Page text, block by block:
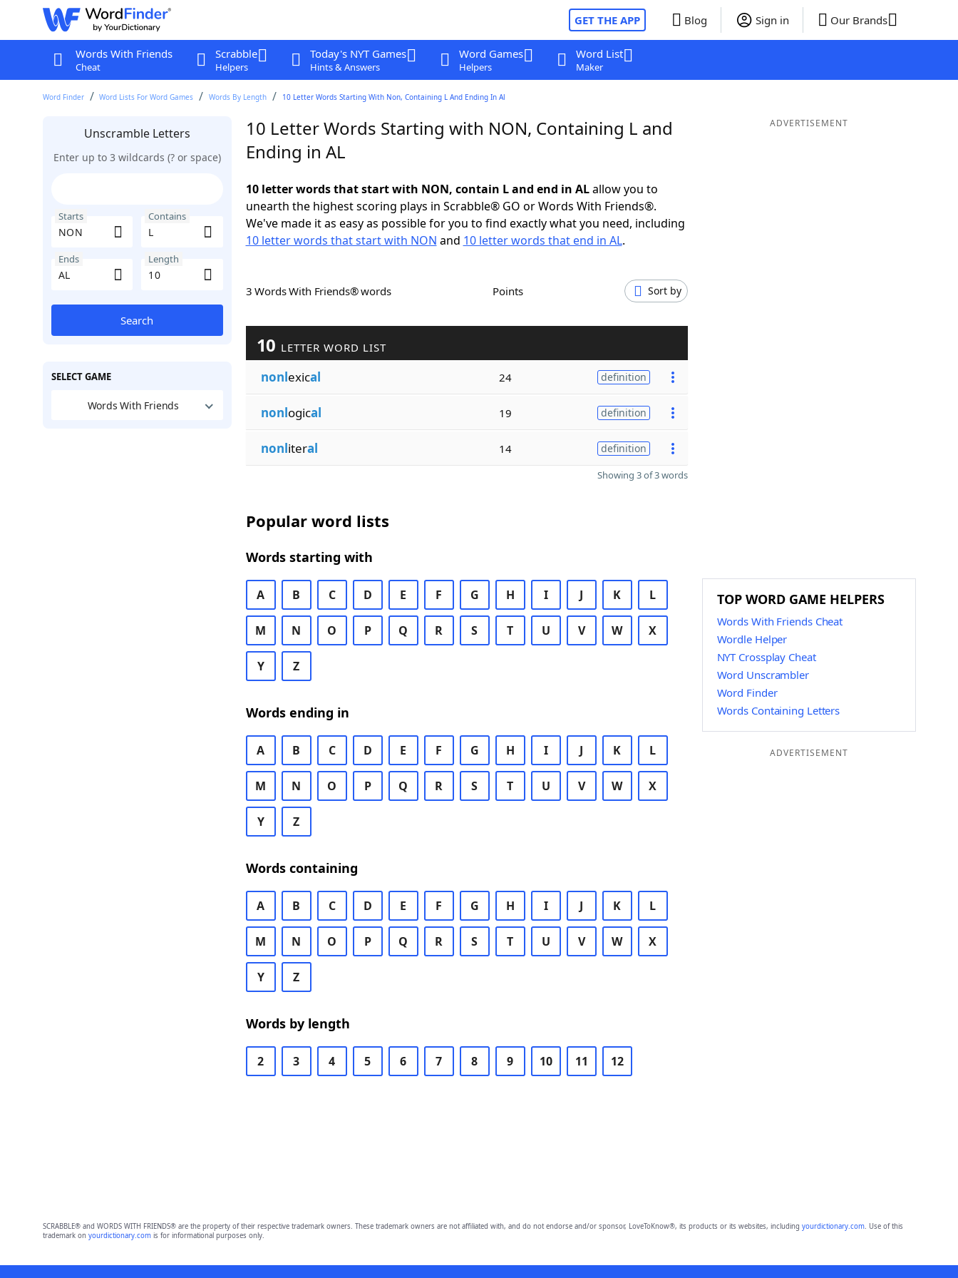
GET THE APP Blog Sign in Our Brands
Words With Friends
Cheat
Scrabble
Helpers
Today's NYT Games
Hints & Answers
Word Games
Helpers
Word List
Maker
Word Finder Word Lists For Word Games Words By Length 10 Letter Words Starting With Non, Containing L And Ending In Al
Unscramble Letters
Enter up to 3 wildcards (? or space)
Starts Contains
Ends Length
Search
SELECT GAME
Words With Friends
10 Letter Words Starting with NON, Containing L and
Ending in AL
10 letter words that start with NON, contain L and end in ALallow you to
unearth the highest scoring plays in Scrabble® GO or Words With Friends®.
We've made it as easy as possible for you to find exactly what you need, including
10 letter words that start with NON and 10 letter words that end in AL.
3 Words With Friends® words Points Sort by
10 LETTER WORD LIST
nonlexical 24 definition
nonlogical 19 definition
nonliteral 14 definition
Showing 3 of 3 words
Popular word lists
Words starting with
A B C D E F G H I J K L
M N O P Q R S T U V W X
Y Z
Words ending in
A B C D E F G H I J K L
M N O P Q R S T U V W X
Y Z
Words containing
A B C D E F G H I J K L
M N O P Q R S T U V W X
Y Z
Words by length
2 3 4 5 6 7 8 9 10 11 12
ADVERTISEMENT
TOP WORD GAME HELPERS
Words With Friends Cheat
Wordle Helper
NYT Crossplay Cheat
Word Unscrambler
Word Finder
Words Containing Letters
ADVERTISEMENT
SCRABBLE® and WORDS WITH FRIENDS® are the property of their respective trademark owners. These trademark owners are not affiliated with, and do not endorse and/or sponsor, LoveToKnow®, its products or its websites, including yourdictionary.com. Use of this
trademark on yourdictionary.comis for informational purposes only.